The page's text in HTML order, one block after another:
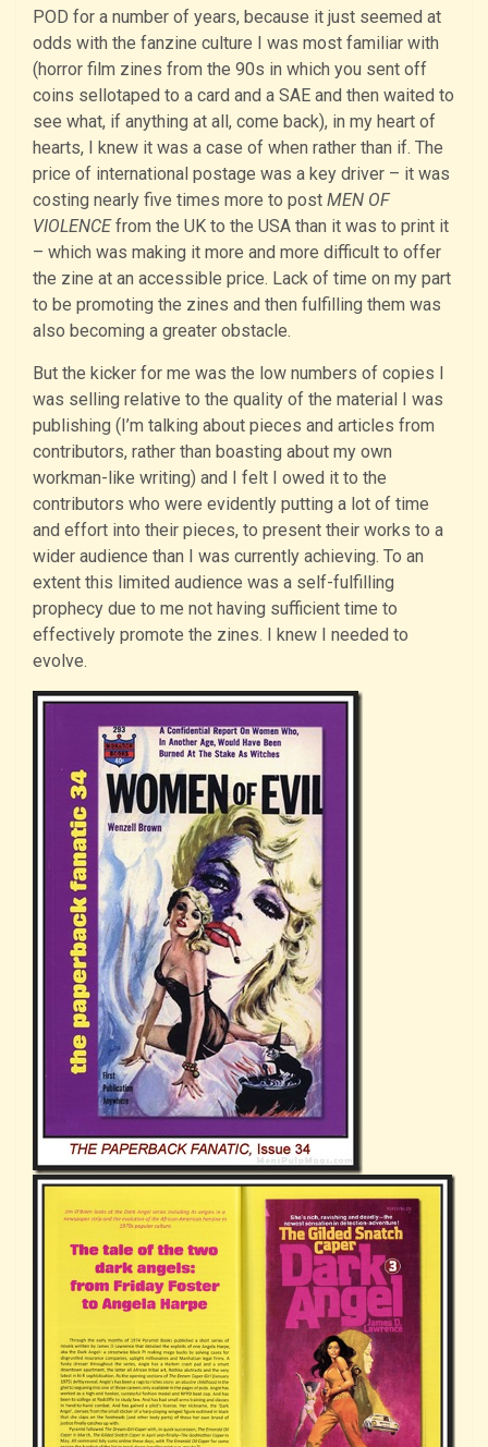
POD for a number of years, because it just seemed at
odds with the fanzine culture I was most familiar with
(horror film zines from the 90s in which you sent off
coins sellotaped to a card and a SAE and then waited to
see what, if anything at all, come back), in my heart of
hearts, I knew it was a case of when rather than if. The
price of international postage was a key driver – it was
costing nearly five times more to post MEN OF
VIOLENCEfrom the UK to the USA than it was to print it
– which was making it more and more difficult to offer
the zine at an accessible price. Lack of time on my part
to be promoting the zines and then fulfilling them was
also becoming a greater obstacle.
But the kicker for me was the low numbers of copies I
was selling relative to the quality of the material I was
publishing (I’m talking about pieces and articles from
contributors, rather than boasting about my own
workman-like writing) and I felt I owed it to the
contributors who were evidently putting a lot of time
and effort into their pieces, to present their works to a
wider audience than I was currently achieving. To an
extent this limited audience was a self-fulfilling
prophecy due to me not having sufficient time to
effectively promote the zines. I knew I needed to
evolve.